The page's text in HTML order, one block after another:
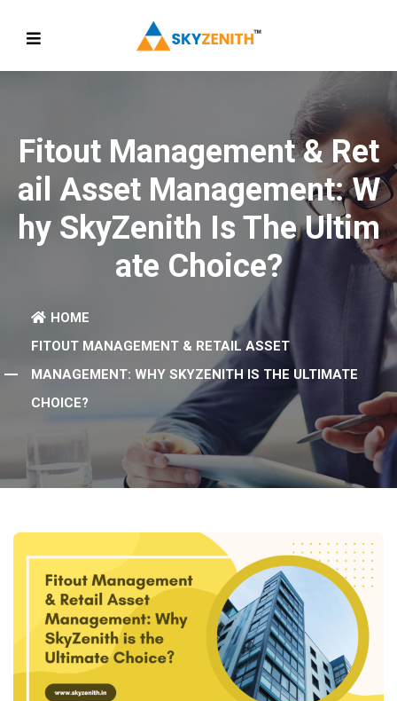
Fitout Management & Ret
Ail Asset Management: W
Hy SkyZenith Is The Ultim
Ate Choice?
HOME
FITOUT MANAGEMENT & RETAIL ASSET
MANAGEMENT: WHY SKYZENITH IS THE ULTIMATE
CHOICE?